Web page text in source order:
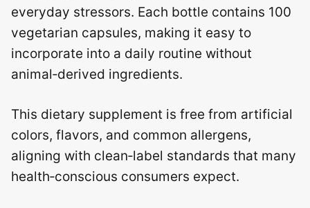
everyday stressors. Each bottle contains 100
vegetarian capsules, making it easy to
incorporate into a daily routine without
animal‑derived ingredients.
This dietary supplement is free from artificial
colors, flavors, and common allergens,
aligning with clean‑label standards that many
health‑conscious consumers expect.